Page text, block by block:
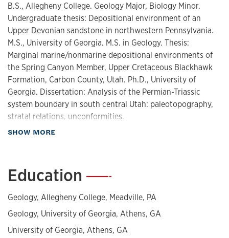
B.S., Allegheny College. Geology Major, Biology Minor.
Undergraduate thesis: Depositional environment of an
Upper Devonian sandstone in northwestern Pennsylvania.
M.S., University of Georgia. M.S. in Geology. Thesis:
Marginal marine/nonmarine depositional environments of
the Spring Canyon Member, Upper Cretaceous Blackhawk
Formation, Carbon County, Utah. Ph.D., University of
Georgia. Dissertation: Analysis of the Permian-Triassic
system boundary in south central Utah: paleotopography,
stratal relations, unconformities.
SHOW MORE
Education —
Geology, Allegheny College, Meadville, PA
Geology, University of Georgia, Athens, GA
University of Georgia, Athens, GA